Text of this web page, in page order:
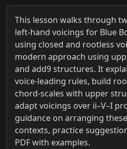
This lesson walks through
left‑hand voicings for Blue
using closed and rootless
modern approach using
and add9 structures. It
voice‑leading rules, build
chord‑scales with upper
adapt voicings over ii–V–I
guidance on arranging
contexts, practice
PDF with examples.